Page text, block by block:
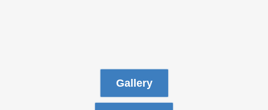
Gallery